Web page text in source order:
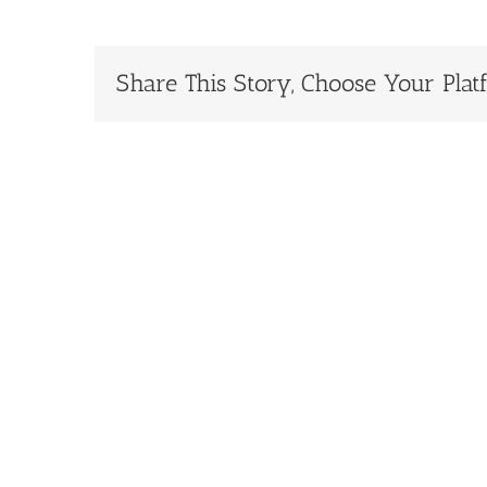
Share This Story, Choose Your